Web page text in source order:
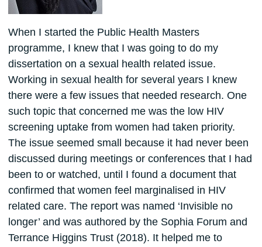
When I started the Public Health Masters
programme, I knew that I was going to do my
dissertation on a sexual health related issue.
Working in sexual health for several years I knew
there were a few issues that needed research. One
such topic that concerned me was the low HIV
screening uptake from women had taken priority.
The issue seemed small because it had never been
discussed during meetings or conferences that I had
been to or watched, until I found a document that
confirmed that women feel marginalised in HIV
related care. The report was named ‘Invisible no
longer’ and was authored by the Sophia Forum and
Terrance Higgins Trust (2018). It helped me to